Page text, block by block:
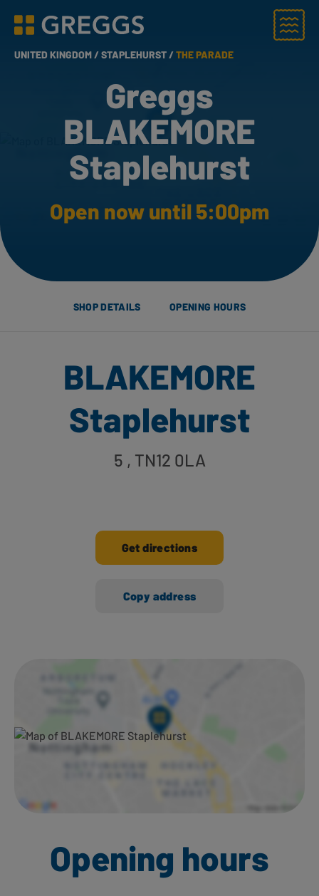
Greggs homepage
Menu
UNITED KINGDOM /STAPLEHURST /THE PARADE
Greggs
BLAKEMORE
Staplehurst
Open now until 5:00pm
SHOP DETAILS OPENING HOURS
BLAKEMORE
Staplehurst
5 , TN12 0LA
Get directions
Copy address
Opening hours